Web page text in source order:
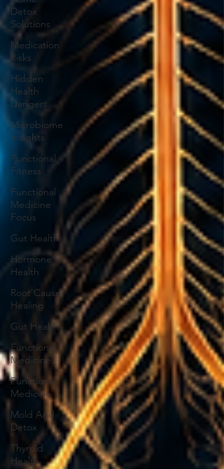
Detox
Solutions
Medication
Risks
Hidden
Health
Dangers
Microbiome
Insights
Functional
Fitness
Functional
Medicine
Focus
Gut Health
Hormone
Health
Root Cause
Healing
Gut Health
Functional
Medicine
Functional
Medicine
Mold And
Detox
Thyroid
Health